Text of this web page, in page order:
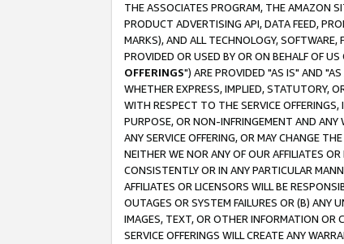
THE ASSOCIATES PROGRAM, THE AMAZON
PRODUCT ADVERTISING API, DATA FEED,
MARKS), AND ALL TECHNOLOGY,
PROVIDED OR USED BY OR ON BEHALF OF
OFFERINGS") ARE PROVIDED "AS IS" AND
WHETHER EXPRESS, IMPLIED, STATUTORY,
WITH RESPECT TO THE SERVICE
PURPOSE, OR NON-INFRINGEMENT AND ANY
ANY SERVICE OFFERING, OR MAY CHANGE
NEITHER WE NOR ANY OF OUR AFFILIATES
CONSISTENTLY OR IN ANY PARTICULAR
AFFILIATES OR LICENSORS WILL BE
OUTAGES OR SYSTEM FAILURES OR (B) ANY
IMAGES, TEXT, OR OTHER INFORMATION OR
SERVICE OFFERINGS WILL CREATE ANY